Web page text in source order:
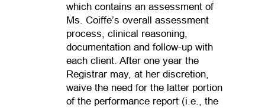
which contains an assessment of
Ms. Coiffe’s overall assessment
process, clinical reasoning,
documentation and follow-up with
each client. After one year the
Registrar may, at her discretion,
waive the need for the latter portion
of the performance report (i.e., the